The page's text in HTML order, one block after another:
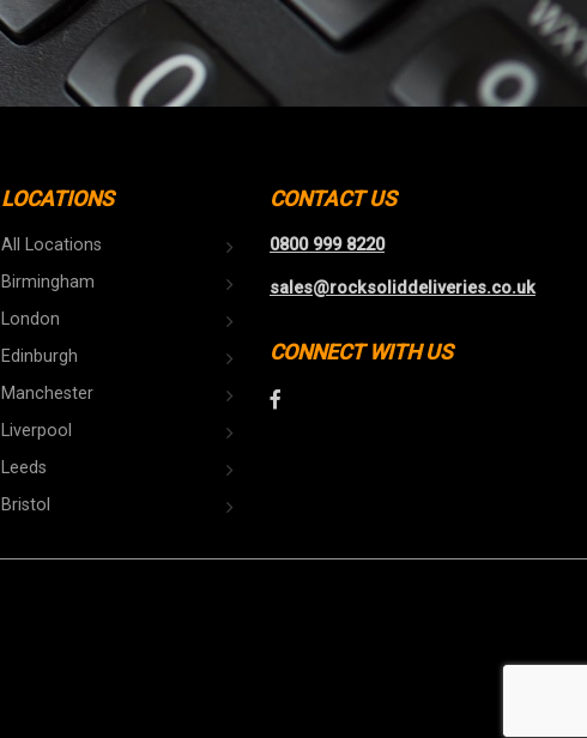
LOCATIONS
All Locations
Birmingham
London
Edinburgh
Manchester
Liverpool
Leeds
Bristol
CONTACT US
0800 999 8220
sales@rocksoliddeliveries.co.uk
CONNECT WITH US